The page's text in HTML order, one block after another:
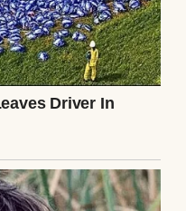
miserable.”